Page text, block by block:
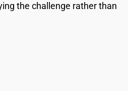
the challenge rather than